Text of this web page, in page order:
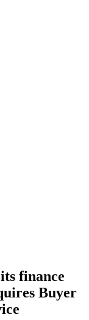
finance
Buyer